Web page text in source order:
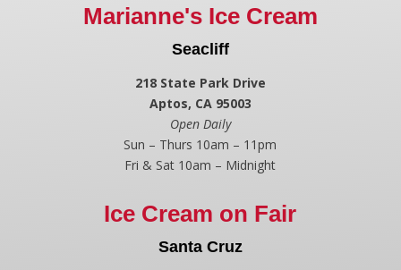
Marianne's Ice Cream
Seacliff
218 State Park Drive
Aptos, CA 95003
Open Daily
Sun – Thurs 10am – 11pm
Fri & Sat 10am – Midnight
Ice Cream on Fair
Santa Cruz